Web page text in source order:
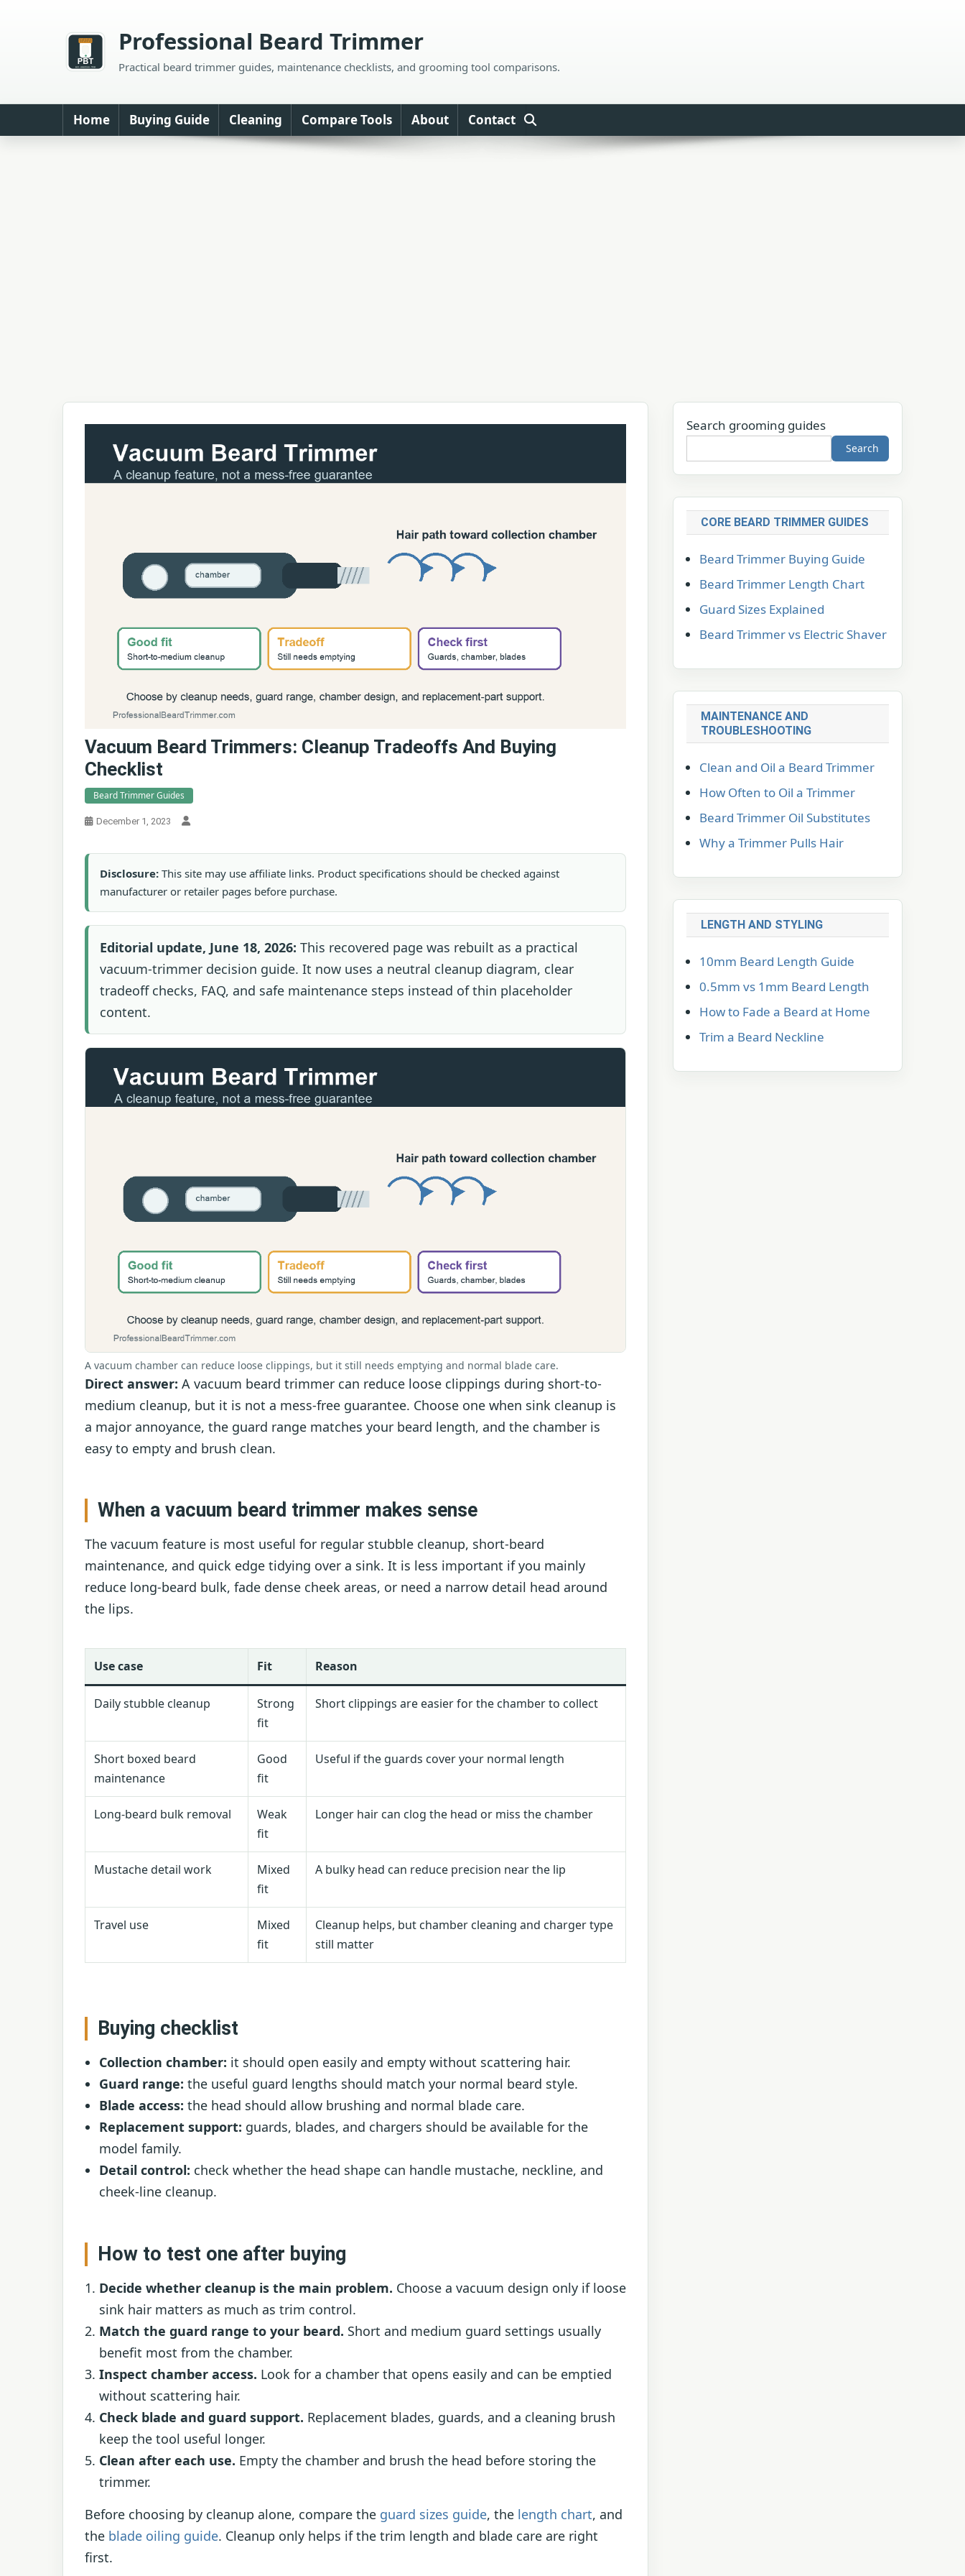
Professional Beard Trimmer
Practical beard trimmer guides, maintenance checklists, and grooming tool comparisons.
Home Buying Guide Cleaning Compare Tools About Contact
Vacuum Beard Trimmers: Cleanup Tradeoffs And Buying
Checklist
Beard Trimmer Guides
December 1, 2023
Disclosure: This site may use affiliate links. Product specifications should be checked against
manufacturer or retailer pages before purchase.
Editorial update, June 18, 2026: This recovered page was rebuilt as a practical
vacuum-trimmer decision guide. It now uses a neutral cleanup diagram, clear
tradeoff checks, FAQ, and safe maintenance steps instead of thin placeholder
content.
A vacuum chamber can reduce loose clippings, but it still needs emptying and normal blade care.
Direct answer: A vacuum beard trimmer can reduce loose clippings during short-to-
medium cleanup, but it is not a mess-free guarantee. Choose one when sink cleanup is
a major annoyance, the guard range matches your beard length, and the chamber is
easy to empty and brush clean.
When a vacuum beard trimmer makes sense
The vacuum feature is most useful for regular stubble cleanup, short-beard
maintenance, and quick edge tidying over a sink. It is less important if you mainly
reduce long-beard bulk, fade dense cheek areas, or need a narrow detail head around
the lips.
Use case Fit Reason
Daily stubble cleanup
Strong
fit
Short clippings are easier for the chamber to collect
Short boxed beard
maintenance
Good
fit
Useful if the guards cover your normal length
Long-beard bulk removal
Weak
fit
Longer hair can clog the head or miss the chamber
Mustache detail work
Mixed
fit
A bulky head can reduce precision near the lip
Travel use
Mixed
fit
Cleanup helps, but chamber cleaning and charger type
still matter
Buying checklist
Collection chamber: it should open easily and empty without scattering hair.
Guard range: the useful guard lengths should match your normal beard style.
Blade access: the head should allow brushing and normal blade care.
Replacement support: guards, blades, and chargers should be available for the
model family.
Detail control: check whether the head shape can handle mustache, neckline, and
cheek-line cleanup.
How to test one after buying
Decide whether cleanup is the main problem. Choose a vacuum design only if loose
sink hair matters as much as trim control.
Match the guard range to your beard. Short and medium guard settings usually
benefit most from the chamber.
Inspect chamber access. Look for a chamber that opens easily and can be emptied
without scattering hair.
Check blade and guard support. Replacement blades, guards, and a cleaning brush
keep the tool useful longer.
Clean after each use. Empty the chamber and brush the head before storing the
trimmer.
Before choosing by cleanup alone, compare the guard sizes guide, the length chart, and
the blade oiling guide. Cleanup only helps if the trim length and blade care are right
first.
Search grooming guides
Search
CORE BEARD TRIMMER GUIDES
Beard Trimmer Buying Guide
Beard Trimmer Length Chart
Guard Sizes Explained
Beard Trimmer vs Electric Shaver
MAINTENANCE AND
TROUBLESHOOTING
Clean and Oil a Beard Trimmer
How Often to Oil a Trimmer
Beard Trimmer Oil Substitutes
Why a Trimmer Pulls Hair
LENGTH AND STYLING
10mm Beard Length Guide
0.5mm vs 1mm Beard Length
How to Fade a Beard at Home
Trim a Beard Neckline